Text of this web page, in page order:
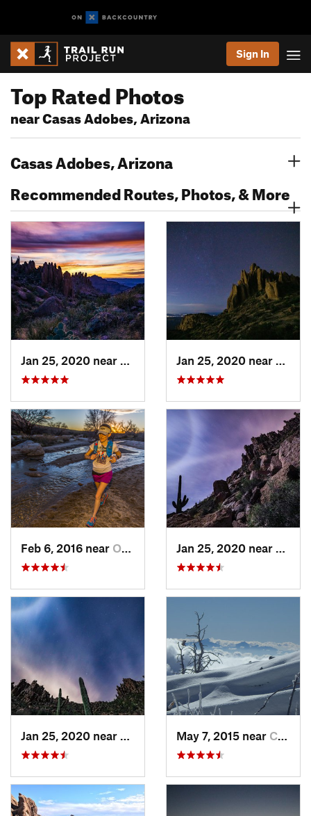
Sign In
Top Rated Photos
near Casas Adobes, Arizona
Casas Adobes, Arizona
Recommended Routes, Photos, & More
Apache…, AZ
Feb 6, 2016 near Oro Valley, AZ
Apache…, AZMay 7, 2015 near Catalina, AZ